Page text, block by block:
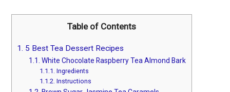
Table of Contents
1. 5 Best Tea Dessert Recipes
1.1. White Chocolate Raspberry Tea Almond Bark
1.1.1. Ingredients
1.1.2. Instructions